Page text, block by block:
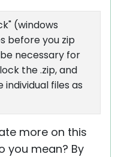
(windows
before you zip
necessary for
the .zip, and
files as
more on this
you mean? By